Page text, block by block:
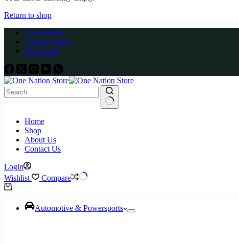
Return to shop
Showrooms
Custom Work
Gift Cards
results Home
Shop
About Us
Contact Us
Login
Wishlist
Compare
Shopping
Automotive & Powersports